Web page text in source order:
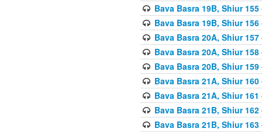
Bava Basra 19B, Shiur
Bava Basra 19B, Shiur
Bava Basra 20A, Shiur
Bava Basra 20A, Shiur
Bava Basra 20B, Shiur
Bava Basra 21A, Shiur
Bava Basra 21A, Shiur
Bava Basra 21B, Shiur
Bava Basra 21B, Shiur